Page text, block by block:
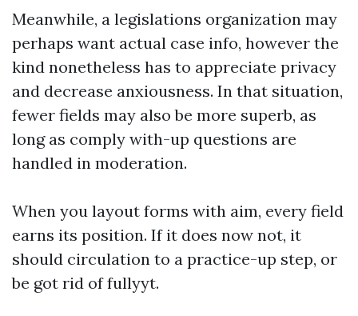
Meanwhile, a legislations organization may
perhaps want actual case info, however the
kind nonetheless has to appreciate privacy
and decrease anxiousness. In that situation,
fewer fields may also be more superb, as
long as comply with-up questions are
handled in moderation.
When you layout forms with aim, every field
earns its position. If it does now not, it
should circulation to a practice-up step, or
be got rid of fullyyt.